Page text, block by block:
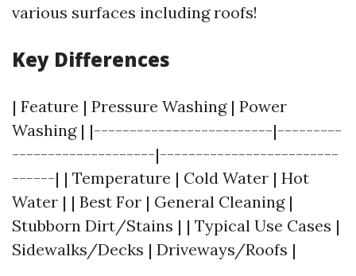
various surfaces including roofs!
Key Differences
| Feature | Pressure Washing | Power
Washing | |-------------------------|---------
--------------------|-------------------------
------| | Temperature | Cold Water | Hot
Water | | Best For | General Cleaning |
Stubborn Dirt/Stains | | Typical Use Cases |
Sidewalks/Decks | Driveways/Roofs |